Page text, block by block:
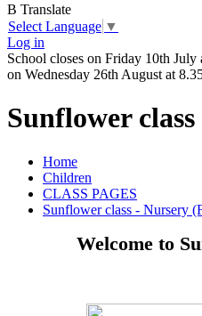
B Translate
Select Language ▼
Log in
School closes on Friday 10th
on Wednesday 26th August at
Sunflower
Home
Children
CLASS PAGES
Sunflower class - Nursery
Welcome to